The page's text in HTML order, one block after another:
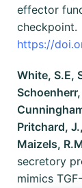
effector
checkpoint.
https://
White, S.E,
Pritchard,
Maizels,
secretory
mimics